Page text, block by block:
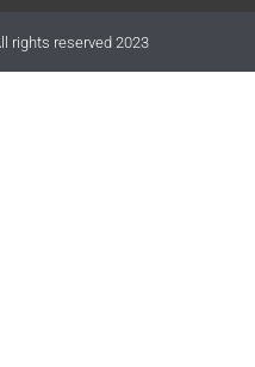
o
n
rights reserved 2023